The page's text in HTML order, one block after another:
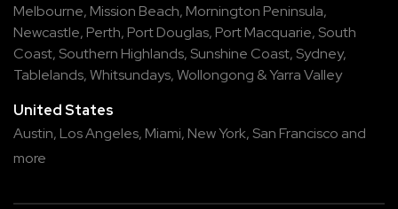
Melbourne, Mission Beach, Mornington Peninsula,
Newcastle, Perth, Port Douglas, Port Macquarie, South
Coast, Southern Highlands, Sunshine Coast, Sydney,
Tablelands,Whitsundays,Wollongong &Yarra Valley
United States
Austin, Los Angeles, Miami, New York, San Francisco and
more